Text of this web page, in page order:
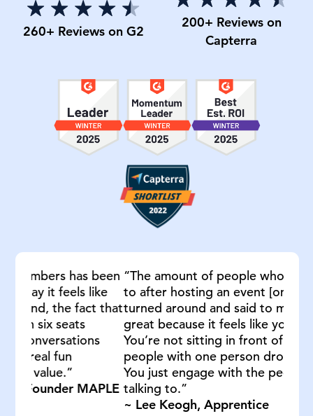
260+ Reviews on G2
200+ Reviews on
Capterra
“The amount of people who I have spoken
to after hosting an event [on Remo] they’ve
turned around and said to me, Lee, this is
great because it feels like you are in a room.
You’re not sitting in front of a screen of 70
people with one person droning on at you.
You just engage with the people you’re
talking to.”
~ Lee Keogh, Apprentice